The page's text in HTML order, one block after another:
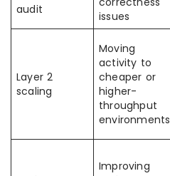
audit
issues
Layer 2
scaling
Moving
activity to
cheaper or
higher-
throughput
environments
Improving